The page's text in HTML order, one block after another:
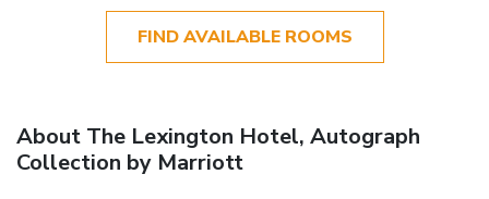
FIND AVAILABLE ROOMS
About The Lexington Hotel, Autograph
Collection by Marriott